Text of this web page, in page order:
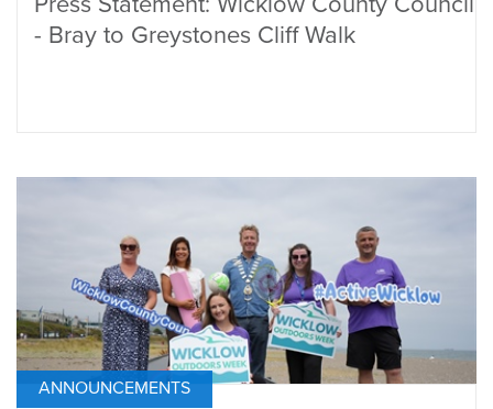
- Bray to Greystones Cliff Walk
ANNOUNCEMENTS